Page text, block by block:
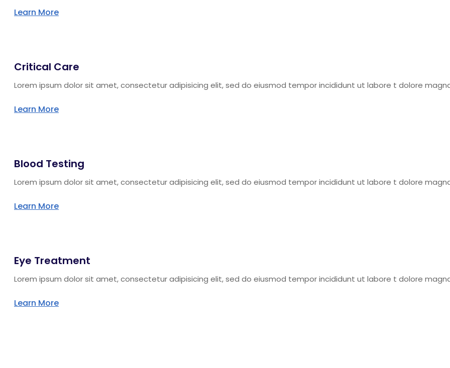
Learn More
Critical Care
Lorem ipsum dolor sit amet, consectetur adipisicing elit, sed do eiusmod tempor incididunt ut labore t dolore
Learn More
Blood Testing
Lorem ipsum dolor sit amet, consectetur adipisicing elit, sed do eiusmod tempor incididunt ut labore t dolore
Learn More
Eye Treatment
Lorem ipsum dolor sit amet, consectetur adipisicing elit, sed do eiusmod tempor incididunt ut labore t dolore
Learn More